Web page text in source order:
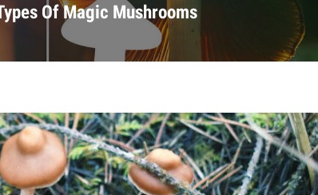
Of Magic Mushrooms